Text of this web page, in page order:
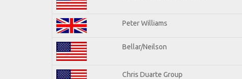
Peter Williams
Bellar/Neilson
Chris Duarte Group